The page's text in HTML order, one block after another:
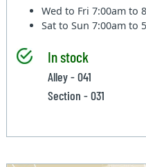
Wed to Fri7:00am to
Sat to Sun7:00am to
In stock
Alley - 041
Section - 031